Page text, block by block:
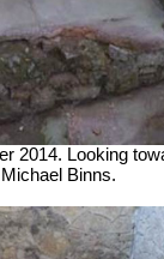
2014. Looking
Binns.